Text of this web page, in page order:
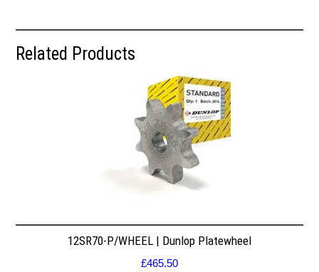
Related Products
12SR70-P/WHEEL | Dunlop Platewheel
£465.50